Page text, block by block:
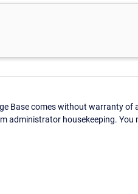
Base comes without warranty of
administrator housekeeping.